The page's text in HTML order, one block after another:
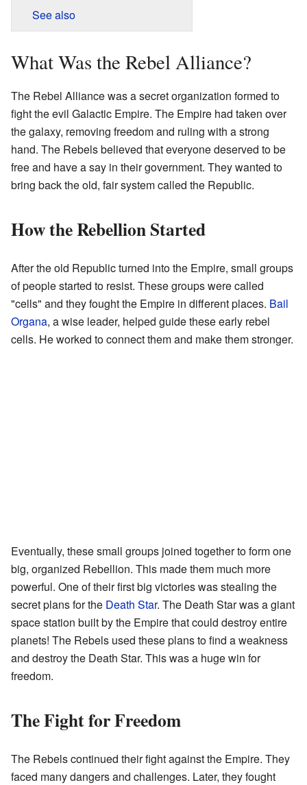
See also
What Was the Rebel Alliance?
The Rebel Alliance was a secret organization formed to
fight the evil Galactic Empire. The Empire had taken over
the galaxy, removing freedom and ruling with a strong
hand. The Rebels believed that everyone deserved to be
free and have a say in their government. They wanted to
bring back the old, fair system called the Republic.
How the Rebellion Started
After the old Republic turned into the Empire, small groups
of people started to resist. These groups were called
"cells" and they fought the Empire in different places. Bail
Organa, a wise leader, helped guide these early rebel
cells. He worked to connect them and make them stronger.
Eventually, these small groups joined together to form one
big, organized Rebellion. This made them much more
powerful. One of their first big victories was stealing the
secret plans for the Death Star. The Death Star was a giant
space station built by the Empire that could destroy entire
planets! The Rebels used these plans to find a weakness
and destroy the Death Star. This was a huge win for
freedom.
The Fight for Freedom
The Rebels continued their fight against the Empire. They
faced many dangers and challenges. Later, they fought